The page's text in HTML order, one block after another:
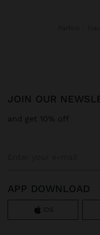
JOIN OUR
and get 10% off
APP DOWNLOAD
iOS